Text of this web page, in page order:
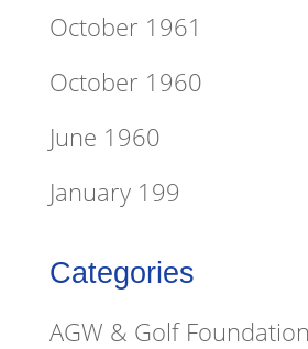
October 1961
October 1960
June 1960
January 199
Categories
AGW & Golf